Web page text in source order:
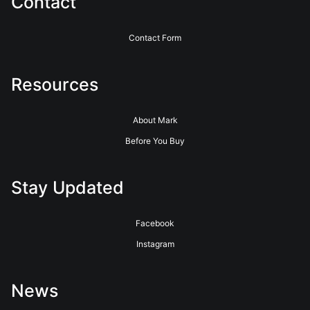
Contact Form
Resources
About Mark
Before You Buy
Stay Updated
Facebook
Instagram
News